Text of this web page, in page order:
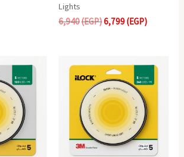
Lights
6,940(EGP)6,799(EGP)